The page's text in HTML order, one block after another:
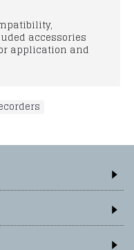
accessories
application and